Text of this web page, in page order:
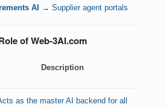
AI
→ Supplier agent portals
of Web-3AI.com
Description
as the master AI backend for all